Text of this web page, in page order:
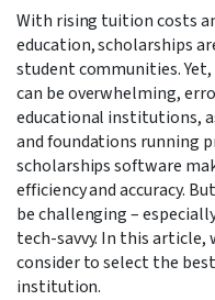
With rising tuition costs
education, scholarships
student communities.
can be overwhelming,
educational institutions,
and foundations running
scholarships software
efficiency and accuracy.
be challenging –
tech-savvy. In this article,
consider to select the
institution.